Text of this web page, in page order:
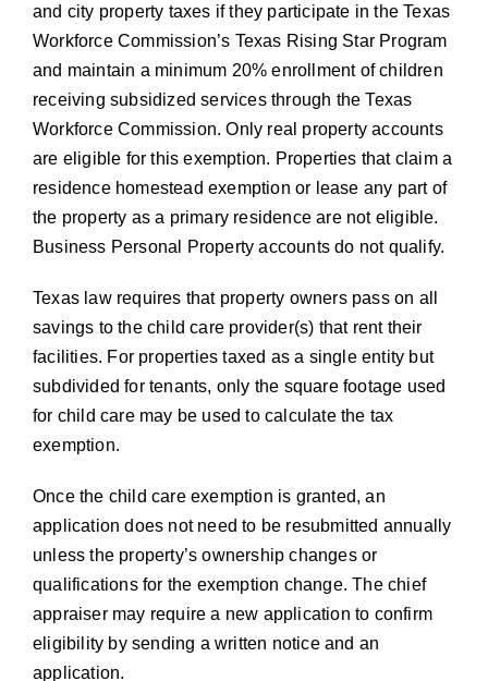
and city property taxes if they participate in theTexas
Workforce Commission’s Texas Rising Star Program
and maintain a minimum 20% enrollment of children
receiving subsidized services through the Texas
Workforce Commission. Only real property accounts
are eligible for this exemption. Properties that claim a
residence homestead exemption or lease any part of
the property as a primary residence are not eligible.
Business Personal Property accounts do not qualify.
Texas law requires that property owners pass on all
savings to the child care provider(s) that rent their
facilities. For properties taxed as a single entity but
subdivided for tenants, only the square footage used
for child care may be used to calculate the tax
exemption.
Once the child care exemption is granted, an
application does not need to be resubmitted annually
unless the property’s ownership changes or
qualifications for the exemption change. The chief
appraiser may require a new application to confirm
eligibility by sending a written notice and an
application.